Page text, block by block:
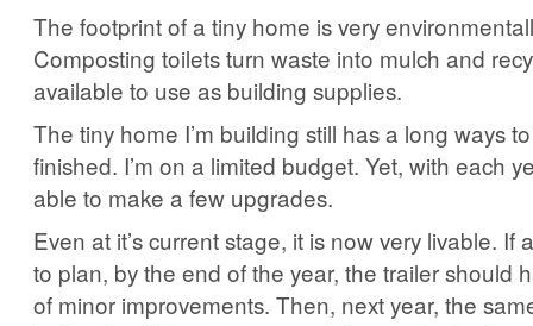
The footprint of a tiny home is very
Composting toilets turn waste into mulch and
available to use as building supplies.
The tiny home I’m building still has a long ways
finished. I’m on a limited budget. Yet, with each
able to make a few upgrades.
Even at it’s current stage, it is now very livable. If
to plan, by the end of the year, the trailer should
of minor improvements. Then, next year, the